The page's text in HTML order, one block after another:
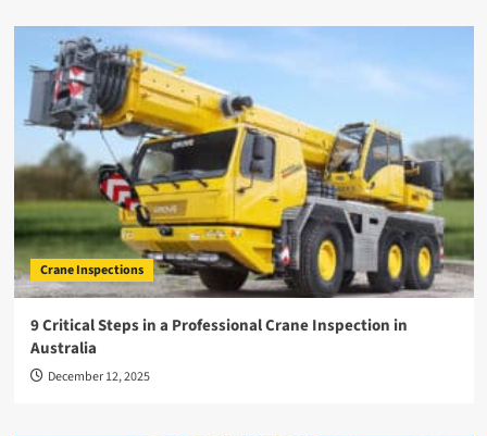
Crane Inspections
9 Critical Steps in a Professional Crane Inspection in
Australia
December 12, 2025